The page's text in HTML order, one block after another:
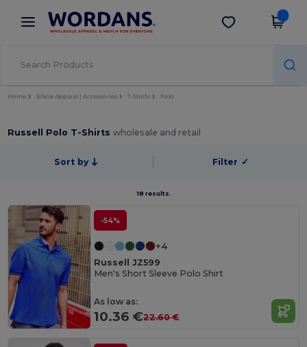
× Wordans App
Better prices on app!
Get the app
Home Blank Apparel | Accessories T-Shirts Polo
Russell Polo T-Shirtswholesale and retail
Sort by Filter ✓
18 results.
-54%
+4
Russell JZ599
Men's Short Sleeve Polo Shirt
As low as:
10.36 €22.60 €